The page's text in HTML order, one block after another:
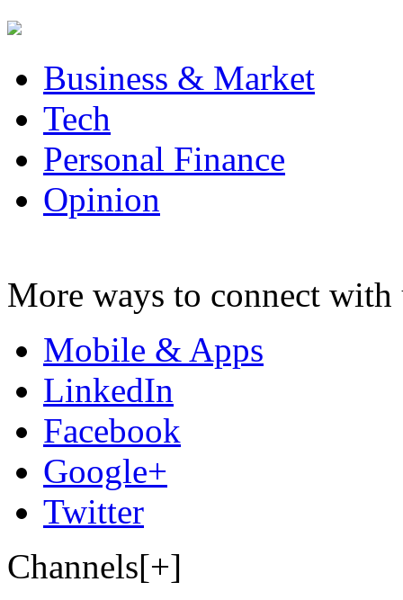
Business & Market
Tech
Personal Finance
Opinion
More ways to connect with
Mobile & Apps
LinkedIn
Facebook
Google+
Twitter
Channels[+]